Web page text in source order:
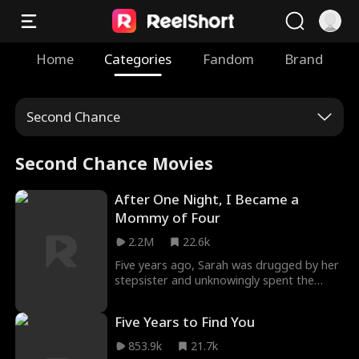
Home Categories Fandom Brand
Second Chance
Second Chance Movies
After One Night, I Became a
Mommy of Four
2.2M
22.6k
Five years ago, Sarah was drugged by her
stepsister and unknowingly spent the
birth to quadruplets, two of whom were
secretly taken from her. Now raising the
Five Years to Find You
853.9k
21.7k